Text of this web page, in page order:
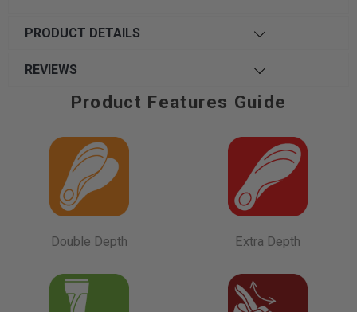
PRODUCT DETAILS
REVIEWS
Product Features Guide
Double Depth Extra Depth